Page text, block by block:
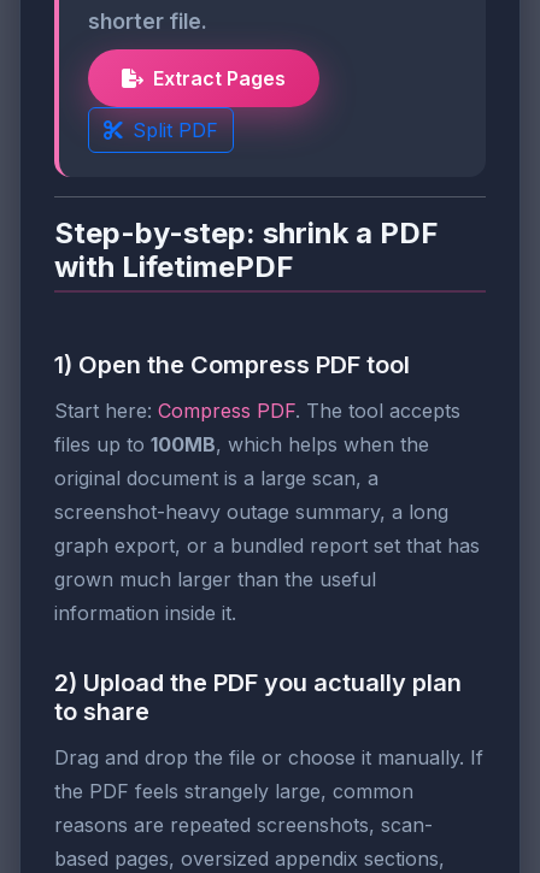
shorter file.
Extract Pages
Split PDF
Step-by-step: shrink a PDF
with LifetimePDF
1) Open the Compress PDF tool
Start here: Compress PDF. The tool accepts
files up to 100MB, which helps when the
original document is a large scan, a
screenshot-heavy outage summary, a long
graph export, or a bundled report set that has
grown much larger than the useful
information inside it.
2) Upload the PDF you actually plan
to share
Drag and drop the file or choose it manually. If
the PDF feels strangely large, common
reasons are repeated screenshots, scan-
based pages, oversized appendix sections,